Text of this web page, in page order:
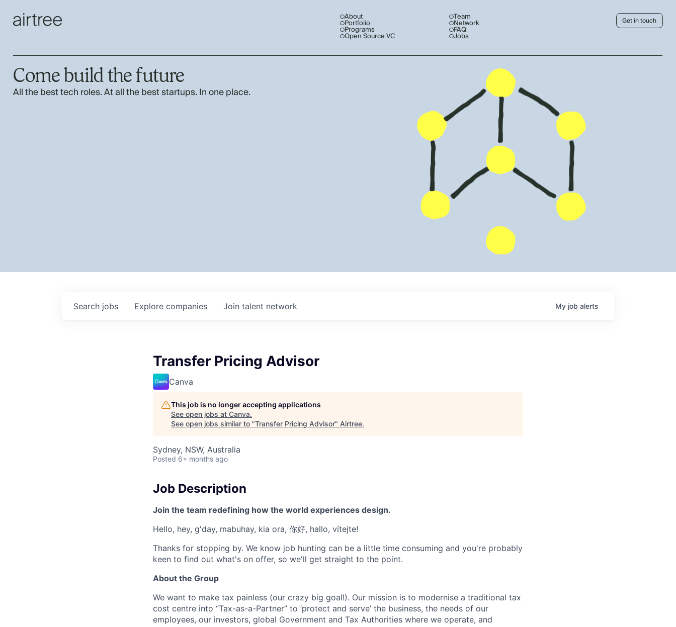
About
Portfolio
Programs
Open Source VC
Team
Network
FAQ
Jobs
Get in touch
Come build the future
All the best tech roles. At all the best startups. In one place.
Search jobs Explore companies Join talent network My job alerts
Transfer Pricing Advisor
Canva
This job is no longer accepting applications
See open jobs at Canva.
See open jobs similar to "Transfer Pricing Advisor" Airtree.
Sydney, NSW, Australia
Posted 6+ months ago
Job Description
Join the team redefining how the world experiences design.
Hello, hey, g'day, mabuhay, kia ora, 你好, hallo, vítejte!
Thanks for stopping by. We know job hunting can be a little time consuming and you're probably
keen to find out what's on offer, so we'll get straight to the point.
About the Group
We want to make tax painless (our crazy big goal!). Our mission is to modernise a traditional tax
cost centre into “Tax-as-a-Partner” to ‘protect and serve’ the business, the needs of our
employees, our investors, global Government and Tax Authorities where we operate, and